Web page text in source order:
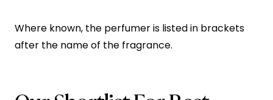
Where known, the perfumer is listed in brackets
after the name of the fragrance.